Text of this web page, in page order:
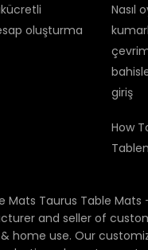
oluşturma
Nasıl
giriş
How
Mats Taurus Table Mats
and seller of
home use. Our